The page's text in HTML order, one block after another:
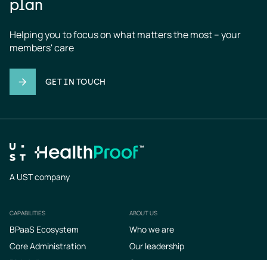
plan
Helping you to focus on what matters the most – your
members' care
GET IN TOUCH
A UST company
Footer
CAPABILITIES
BPaaS Ecosystem
Core Administration
ABOUT US
Who we are
Our leadership